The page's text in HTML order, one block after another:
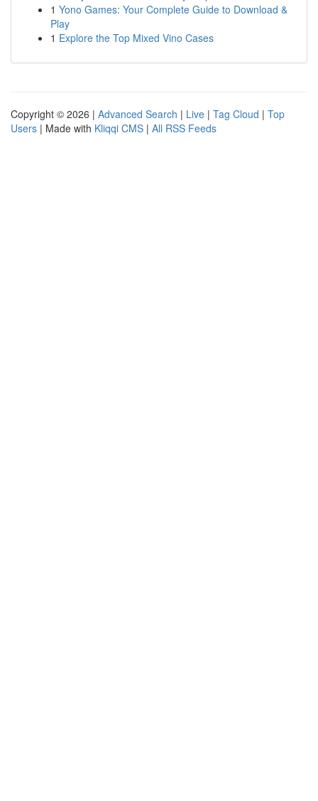
1 Yono Games: Your Complete Guide to Download &
Play
1 Explore the Top Mixed Vino Cases
Copyright © 2026 | Advanced Search | Live | Tag Cloud | Top
Users | Made with Kliqqi CMS | All RSS Feeds